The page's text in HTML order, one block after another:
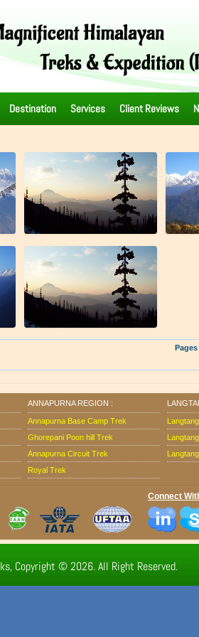
Destination Services Client Reviews
ANNAPURNA REGION :
Annapurna Base Camp Trek
Ghorepani Poon hill Trek
Annapurna Circuit Trek
Royal Trek
Connect
Copyright © 2026. All Right Reserved.